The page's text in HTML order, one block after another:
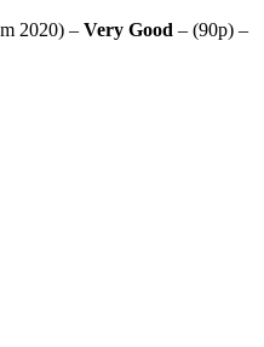
2020) – Very Good – (90p) –